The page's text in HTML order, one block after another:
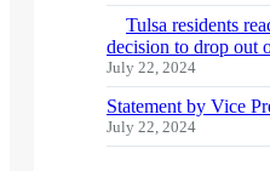
Tulsa residents
decision to drop out
July 22, 2024
Statement by Vice
July 22, 2024